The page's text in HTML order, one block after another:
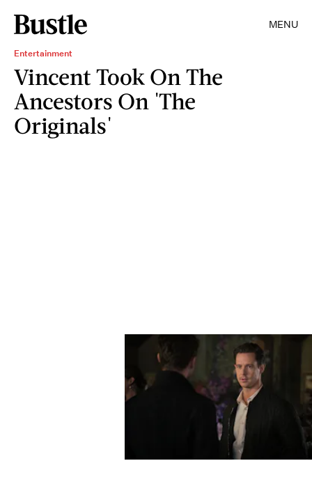
MENU
Entertainment
Vincent Took On The
Ancestors On 'The
Originals'